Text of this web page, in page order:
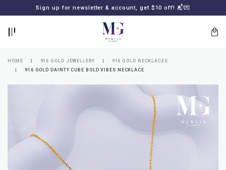
Sign up for newsletter & account, get $10 off! 📬💌
HOME 916 GOLD JEWELLERY
916 GOLD NECKLACES
916 GOLD DAINTY CUBE BOLD VIBES NECKLACE